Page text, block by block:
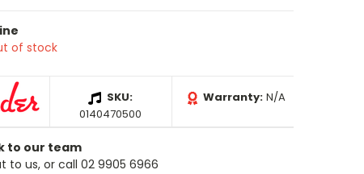
of stock
SKU:
0140470500
Warranty: N/A
to our team
to us, or call 02 9905 6966